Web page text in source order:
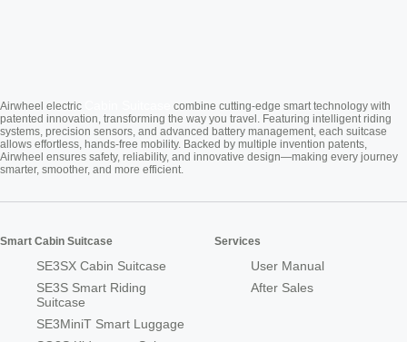
Airwheel electric
combine cutting-edge smart technology with
patented innovation, transforming the way you travel. Featuring intelligent riding
systems, precision sensors, and advanced battery management, each suitcase
allows effortless, hands-free mobility. Backed by multiple invention patents,
Airwheel ensures safety, reliability, and innovative design—making every journey
smarter, smoother, and more efficient.
Smart Cabin Suitcase
SE3SX Cabin Suitcase
SE3S Smart Riding
Suitcase
SE3MiniT Smart Luggage
Services
User Manual
After Sales